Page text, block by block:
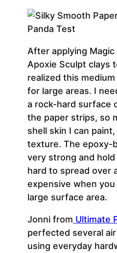
After applying Magic
Apoxie Sculpt clays
realized this
for large areas. I
a rock-hard surface
the paper strips, so
shell skin I can
texture. The epoxy-
very strong and
hard to spread over
expensive when
large surface area.
Jonni from Ultimate
perfected several
using everyday